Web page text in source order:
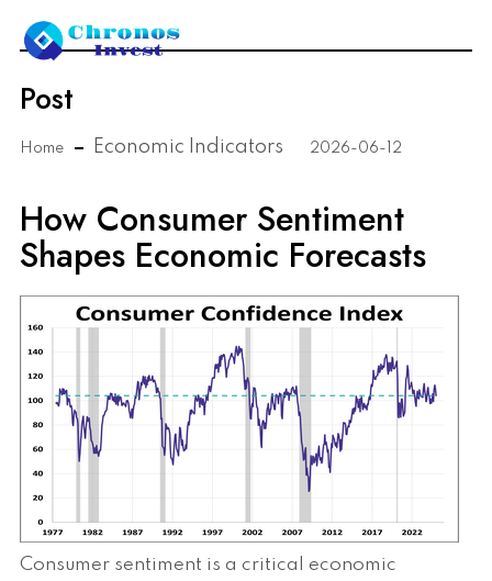
Post
Home Economic Indicators 2026-06-12
How Consumer Sentiment
Shapes Economic Forecasts
Consumer sentiment is a critical economic